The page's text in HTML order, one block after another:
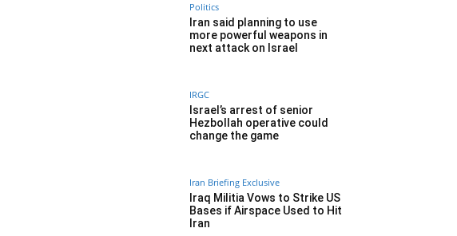
Politics
Iran said planning to use
more powerful weapons in
next attack on Israel
IRGC
Israel’s arrest of senior
Hezbollah operative could
change the game
Iran Briefing Exclusive
Iraq Militia Vows to Strike US
Bases if Airspace Used to Hit
Iran